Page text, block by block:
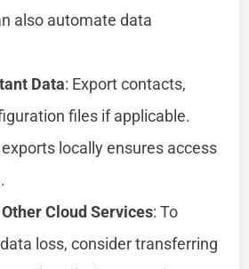
also automate data
Data: Export contacts,
files if applicable.
locally ensures access
Cloud Services: To
loss, consider transferring